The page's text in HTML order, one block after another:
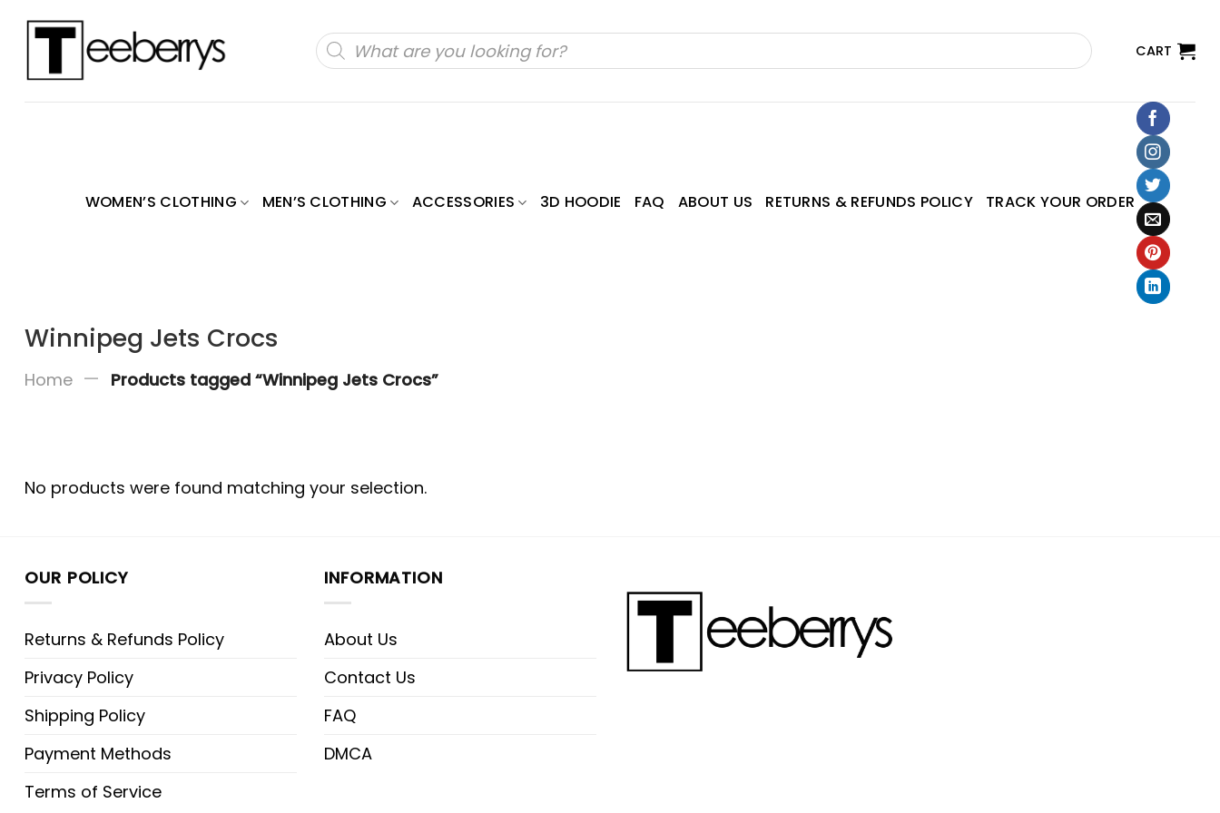
Products
search CART
WOMEN’S CLOTHING MEN’S CLOTHING ACCESSORIES 3D HOODIE FAQ ABOUT US RETURNS & REFUNDS POLICY TRACK YOUR ORDER
Winnipeg Jets Crocs
Home — Products tagged “Winnipeg Jets Crocs”
No products were found matching your selection.
OUR POLICY
Returns & Refunds Policy
Privacy Policy
Shipping Policy
Payment Methods
Terms of Service
INFORMATION
About Us
Contact Us
FAQ
DMCA